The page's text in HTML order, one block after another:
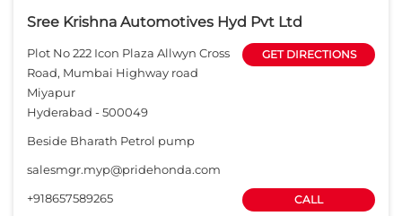
Sree Krishna Automotives Hyd Pvt Ltd
Plot No 222 Icon Plaza Allwyn Cross
Road, Mumbai Highway road
Miyapur
Hyderabad -500049
GET DIRECTIONS
Beside Bharath Petrol pump
salesmgr.myp@pridehonda.com
+918657589265
CALL